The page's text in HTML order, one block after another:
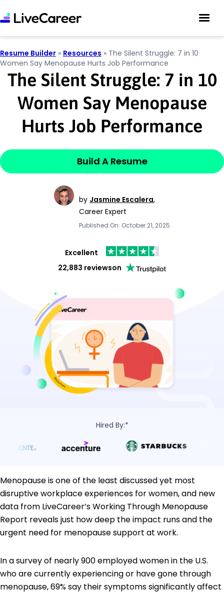
Resume Builder » Resources » The Silent Struggle: 7 in 10
Women Say Menopause Hurts Job Performance
The Silent Struggle: 7 in 10
Women Say Menopause
Hurts Job Performance
Build A Resume
by Jasmine Escalera,
Career Expert
Published On: October 21, 2025
Excellent
22,883 reviewson
Hired By:*
Menopause is one of the least discussed yet most
disruptive workplace experiences for women, and new
data from LiveCareer’s Working Through Menopause
Report reveals just how deep the impact runs and the
urgent need for menopause support at work.
In a survey of nearly 900 employed women in the U.S.
who are currently experiencing or have gone through
menopause, 69% say their symptoms significantly affect